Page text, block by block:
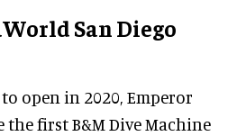
San Diego
open in 2020, Emperor
first B&M Dive Machine